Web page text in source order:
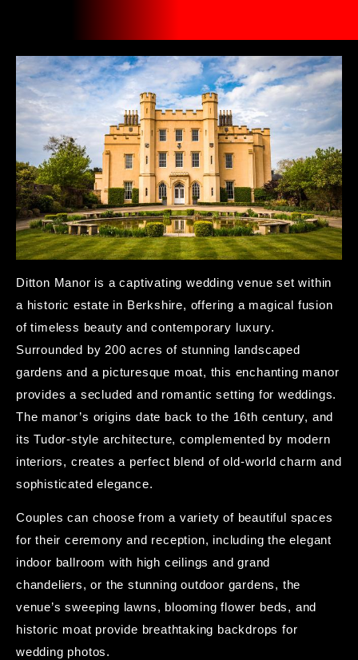
Ditton Manor is a captivating wedding venue set within
a historic estate in Berkshire, offering a magical fusion
of timeless beauty and contemporary luxury.
Surrounded by 200 acres of stunning landscaped
gardens and a picturesque moat, this enchanting manor
provides a secluded and romantic setting for weddings.
The manor’s origins date back to the 16th century, and
its Tudor-style architecture, complemented by modern
interiors, creates a perfect blend of old-world charm and
sophisticated elegance.
Couples can choose from a variety of beautiful spaces
for their ceremony and reception, including the elegant
indoor ballroom with high ceilings and grand
chandeliers, or the stunning outdoor gardens, the
venue’s sweeping lawns, blooming flower beds, and
historic moat provide breathtaking backdrops for
wedding photos.